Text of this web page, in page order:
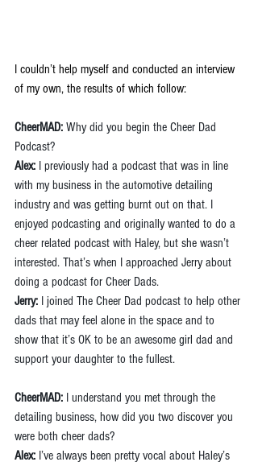
I couldn’t help myself and conducted an interview
of my own, the results of which follow:
CheerMAD: Why did you begin the Cheer Dad
Podcast?
Alex: I previously had a podcast that was in line
with my business in the automotive detailing
industry and was getting burnt out on that. I
enjoyed podcasting and originally wanted to do a
cheer related podcast with Haley, but she wasn’t
interested. That’s when I approached Jerry about
doing a podcast for Cheer Dads.
Jerry: I joined The Cheer Dad podcast to help other
dads that may feel alone in the space and to
show that it’s OK to be an awesome girl dad and
support your daughter to the fullest.
CheerMAD: I understand you met through the
detailing business, how did you two discover you
were both cheer dads?
Alex: I’ve always been pretty vocal about Haley’s